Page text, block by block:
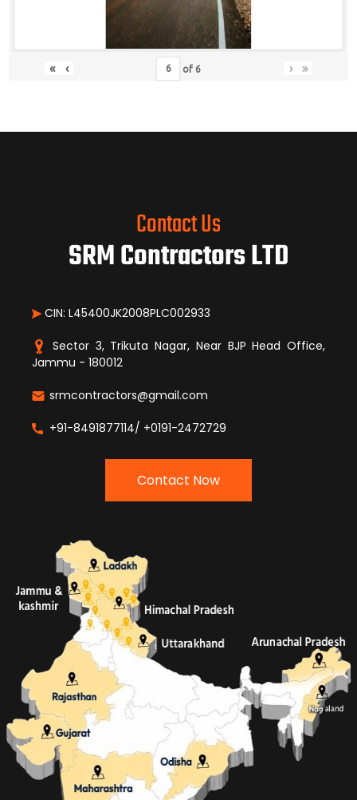
« ‹ of 6 › »
Contact Us
SRM Contractors LTD
CIN: L45400JK2008PLC002933
Sector 3, Trikuta Nagar, Near BJP Head Office,
Jammu - 180012
srmcontractors@gmail.com
+91-8491877114/ +0191-2472729
Contact Now